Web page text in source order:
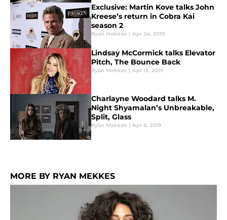
Exclusive: Martin Kove talks John
Kreese’s return in Cobra Kai
season 2
Ryan Mekkes | Apr 24, 2019
Lindsay McCormick talks Elevator
Pitch, The Bounce Back
Ryan Mekkes | Apr 15, 2019
Charlayne Woodard talks M.
Night Shyamalan’s Unbreakable,
Split, Glass
Ryan Mekkes | Apr 6, 2019
MORE BY RYAN MEKKES